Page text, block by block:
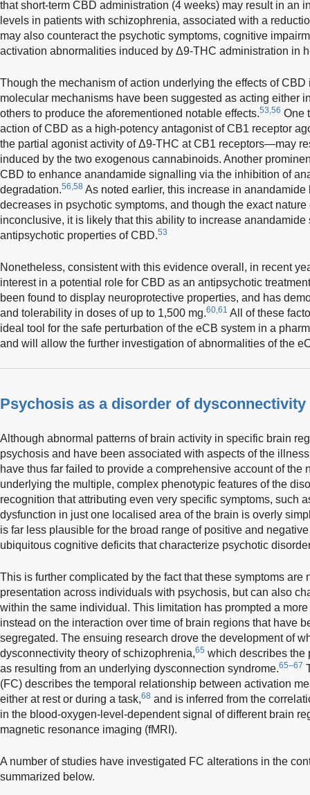
that short-term CBD administration (4 weeks) may result in an
levels in patients with schizophrenia, associated with a
may also counteract the psychotic symptoms, cognitive
activation abnormalities induced by Δ9-THC administration in
Though the mechanism of action underlying the effects of CBD
molecular mechanisms have been suggested as acting either
others to produce the aforementioned notable effects.53,56 One
action of CBD as a high-potency antagonist of CB1 receptor
the partial agonist activity of Δ9-THC at CB1 receptors—may
induced by the two exogenous cannabinoids. Another
CBD to enhance anandamide signalling via the inhibition of
degradation.56,58 As noted earlier, this increase in
decreases in psychotic symptoms, and though the exact
inconclusive, it is likely that this ability to increase
antipsychotic properties of CBD.53
Nonetheless, consistent with this evidence overall, in recent
interest in a potential role for CBD as an antipsychotic
been found to display neuroprotective properties, and has
and tolerability in doses of up to 1,500 mg.60,61 All of these
ideal tool for the safe perturbation of the eCB system in a
and will allow the further investigation of abnormalities of the
Psychosis as a disorder of dysconnectivity
Although abnormal patterns of brain activity in specific brain
psychosis and have been associated with aspects of the
have thus far failed to provide a comprehensive account of the
underlying the multiple, complex phenotypic features of the
recognition that attributing even very specific symptoms, such
dysfunction in just one localised area of the brain is overly
is far less plausible for the broad range of positive and
ubiquitous cognitive deficits that characterize psychotic
This is further complicated by the fact that these symptoms are
presentation across individuals with psychosis, but can also
within the same individual. This limitation has prompted a
instead on the interaction over time of brain regions that have
segregated. The ensuing research drove the development of
dysconnectivity theory of schizophrenia,65 which describes the
as resulting from an underlying dysconnection syndrome.65–67
(FC) describes the temporal relationship between activation
either at rest or during a task,68 and is inferred from the
in the blood-oxygen-level-dependent signal of different brain
magnetic resonance imaging (fMRI).
A number of studies have investigated FC alterations in the
summarized below.